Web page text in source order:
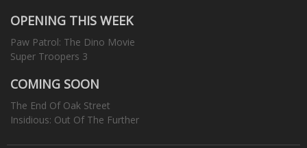
OPENING THIS WEEK
Paw Patrol: The Dino Movie
Super Troopers 3
COMING SOON
The End Of Oak Street
Insidious: Out Of The Further